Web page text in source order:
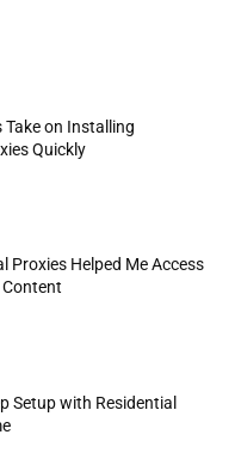
Take on Installing
Quickly
Proxies Helped Me Access
Setup with Residential